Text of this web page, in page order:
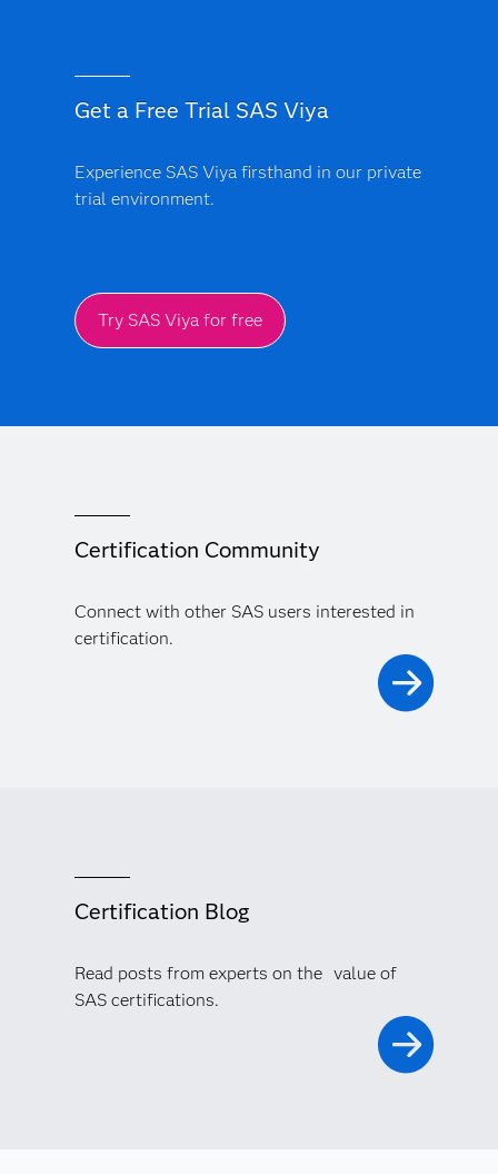
Get a Free Trial SAS Viya
Experience SAS Viya firsthand in our private
trial environment.
Try SAS Viya for free
Certification Community
Connect with other SAS users interested in
certification.
Certification Blog
Read posts from experts on the value of
SAS certifications.